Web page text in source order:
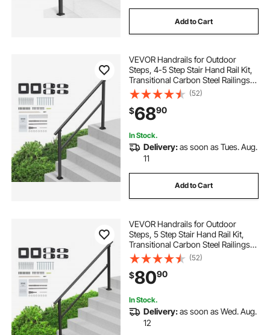
Add to Cart
VEVOR Handrails for Outdoor
Steps, 4-5 Step Stair Hand Rail Kit,
Transitional Carbon Steel Railings
with Installation Kit, Stair Rails for
Seniors, Concrete Steps & Porch &
Deck, Black Square Tube
(52)
$6890
In Stock.
Delivery:as soon as Tues. Aug.
11
Add to Cart
VEVOR Handrails for Outdoor
Steps, 5 Step Stair Hand Rail Kit,
Transitional Carbon Steel Railings
with Installation Kit, Stair Rails for
Seniors, Concrete Steps & Porch &
Deck, Black Square Tube
(52)
$8090
In Stock.
Delivery:as soon as Wed. Aug.
12